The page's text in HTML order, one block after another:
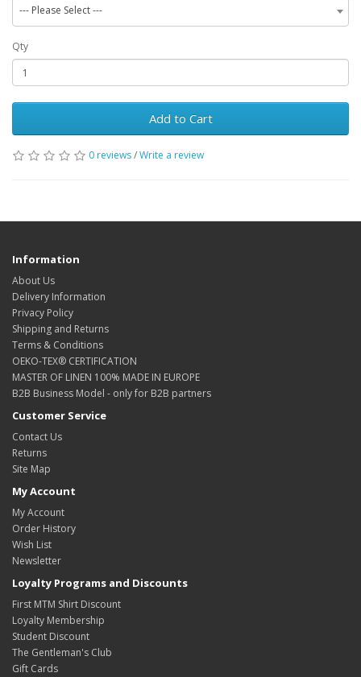
--- Please Select ---
Qty
Add to Cart
0 reviews/Write a review
Information
About Us
Delivery Information
Privacy Policy
Shipping and Returns
Terms & Conditions
OEKO-TEX® CERTIFICATION
MASTER OF LINEN 100% MADE IN EUROPE
B2B Business Model - only for B2B partners
Customer Service
Contact Us
Returns
Site Map
My Account
My Account
Order History
Wish List
Newsletter
Loyalty Programs and Discounts
First MTM Shirt Discount
Loyalty Membership
Student Discount
The Gentleman's Club
Gift Cards